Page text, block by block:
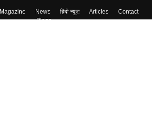
Magazine News हिंदी न्यूज़ Articles
Contact
Blogs